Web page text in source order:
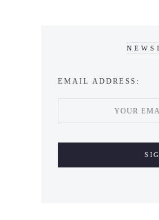
EMAIL ADDRESS: